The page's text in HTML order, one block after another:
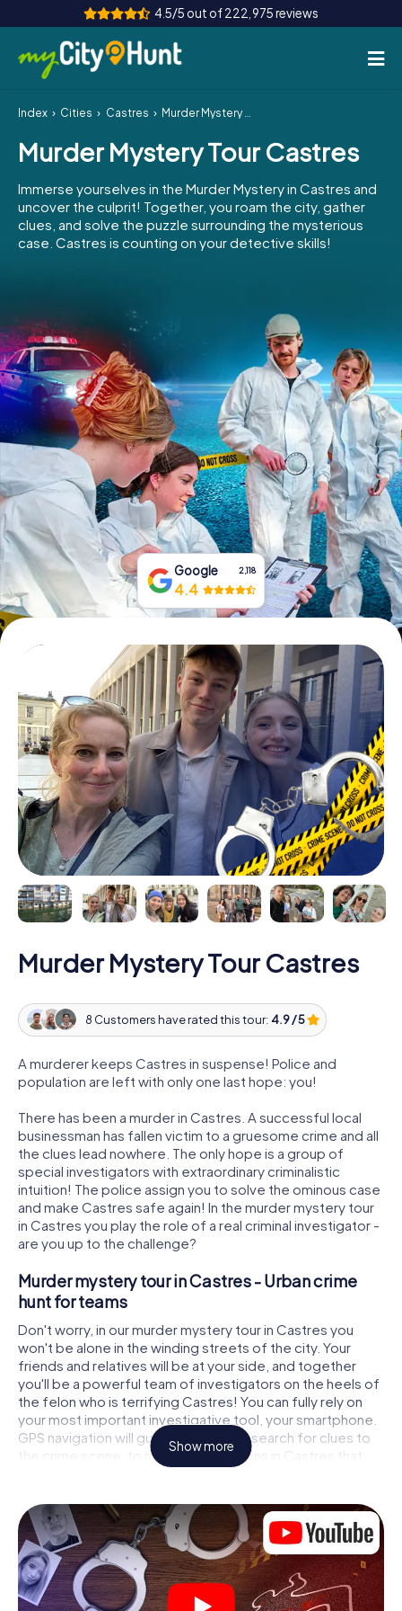
4.5/5 out of 222,975 reviews
How it works
Cities
Tours
Team Building
INT AT
ES
IE
IT
NL
Book Tickets
Buy Gift Vouchers
Index Cities Castres Murder Mystery Tour Castres
Murder Mystery Tour Castres
Immerse yourselves in the Murder Mystery in Castres and
uncover the culprit! Together, you roam the city, gather
clues, and solve the puzzle surrounding the mysterious
case. Castres is counting on your detective skills!
Google 2,118
4.4
Murder Mystery Tour Castres
8 Customers have rated this tour: 4.9 / 5
A murderer keeps Castres in suspense! Police and
population are left with only one last hope: you!
There has been a murder in Castres. A successful local
businessman has fallen victim to a gruesome crime and all
the clues lead nowhere. The only hope is a group of
special investigators with extraordinary criminalistic
intuition! The police assign you to solve the ominous case
and make Castres safe again! In the murder mystery tour
in Castres you play the role of a real criminal investigator -
are you up to the challenge?
Murder mystery tour in Castres - Urban crime
hunt for teams
Don't worry, in our murder mystery tour in Castres you
won't be alone in the winding streets of the city. Your
friends and relatives will be at your side, and together
you'll be a powerful team of investigators on the heels of
the felon who is terrifying Castres! You can fully rely on
your most important investigative tool, your smartphone.
GPS navigation will guide you on your search for clues to
the crime scene, to numerous locations in Castres that
are connected to the crime, and finally to the murderer. At
solving the case piece by piece. Unlike a classic murder
mystery dinner in Castres, you control the action, move
around in the fresh air and discover the city with
completely new eyes.
Interactive CSI game in Castres
Show more